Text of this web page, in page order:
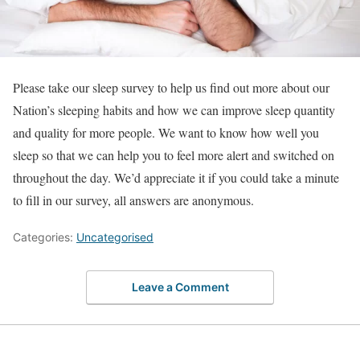
Please take our sleep survey to help us find out more about our
Nation’s sleeping habits and how we can improve sleep quantity
and quality for more people. We want to know how well you
sleep so that we can help you to feel more alert and switched on
throughout the day. We’d appreciate it if you could take a minute
to fill in our survey, all answers are anonymous.
Categories: Uncategorised
Leave a Comment